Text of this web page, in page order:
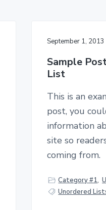
September 1, 2013
Sample
List
This is an
post, you
information
site so
coming from.
Category #1,
Unordered